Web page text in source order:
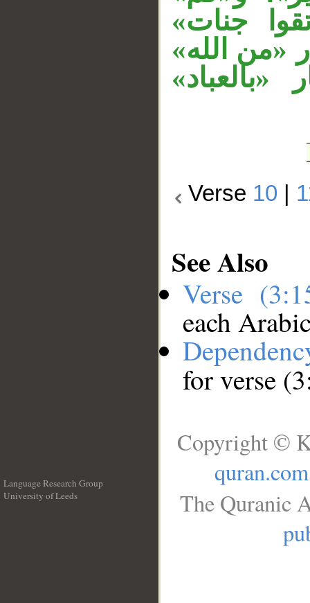
جنات»
«من الله»
Verse 10
See Also
Verse
each
for verse
Language Research Group
University of Leeds
Copyright ©
quran.com
The Quranic